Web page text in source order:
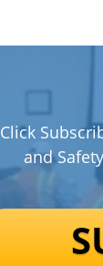
Click
and